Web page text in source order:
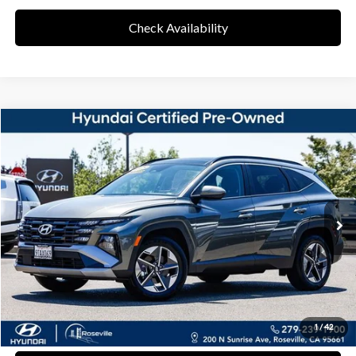
Check Availability
1/42
2025Hyundai Tucson HybridSEL Convenience
Special Offer
VIN: KM8JCDD17SU287236Stock: RSL287236Model: TCTDAD5GWDAS
10,610 mi Ext. Int.
37/36 MPG 4 Cyl - 1.60 L
6-Speed Automatic
$31,768
RETAIL PRICE
Less
Retail Price
$31,683
Documentation Fee:
+$85
Final Price
$31,768
Disclaimers
Click To Call
Compare Vehicle